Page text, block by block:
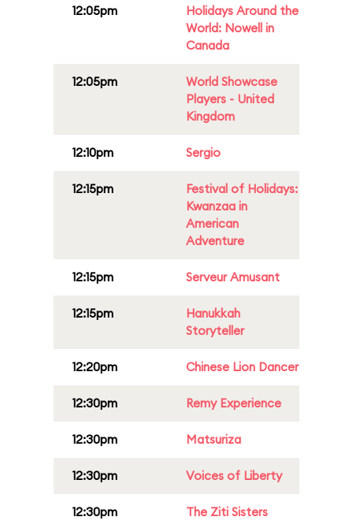
12:05pm
Holidays Around the
World: Nowell in
Canada
12:05pm
World Showcase
Players - United
Kingdom
12:10pm Sergio
12:15pm
Festival of Holidays:
Kwanzaa in
American
Adventure
12:15pm Serveur Amusant
12:15pm
Hanukkah
Storyteller
12:20pm Chinese Lion Dancer
12:30pm Remy Experience
12:30pm Matsuriza
12:30pm Voices of Liberty
12:30pm The Ziti Sisters